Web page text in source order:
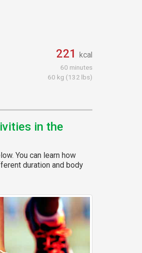
221 kcal
60 minutes
60 kg (132 lbs)
in the
You can learn how
duration and body